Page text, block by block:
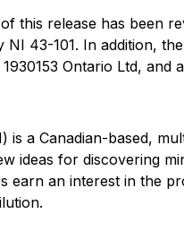
this release has been
NI 43-101. In addition,
Ontario Ltd,
is a Canadian-based,
ideas for discovering
earn an interest in the